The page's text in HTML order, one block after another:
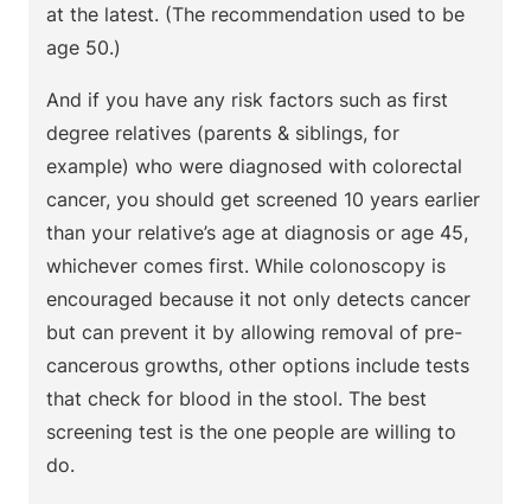
at the latest. (The recommendation used to be
age 50.)
And if you have any risk factors such as first
degree relatives (parents & siblings, for
example) who were diagnosed with colorectal
cancer, you should get screened 10 years earlier
than your relative’s age at diagnosis or age 45,
whichever comes first. While colonoscopy is
encouraged because it not only detects cancer
but can prevent it by allowing removal of pre-
cancerous growths, other options include tests
that check for blood in the stool. The best
screening test is the one people are willing to
do.